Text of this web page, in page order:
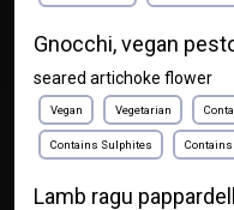
Gnocchi, vegan
seared artichoke flower
Vegan Vegetarian
Contains Sulphites Contains
Lamb ragu